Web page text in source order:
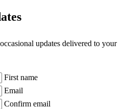
updates delivered to your
First name
Email
Confirm email